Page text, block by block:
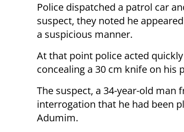
Police dispatched a patrol car
suspect, they noted he
a suspicious manner.
At that point police acted
concealing a 30 cm knife on his
The suspect, a 34-year-old man
interrogation that he had been
Adumim.